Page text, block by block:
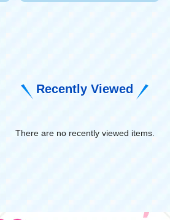
Recently Viewed
There are no recently viewed items.